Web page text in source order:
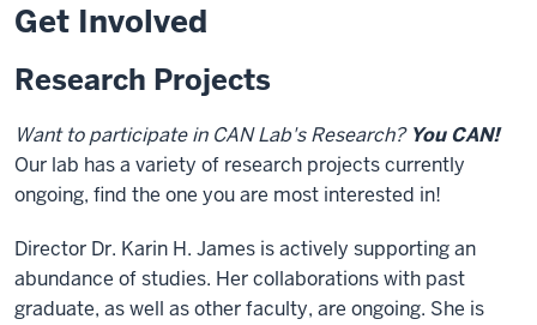
Get Involved
Research Projects
Want to participate in CAN Lab's Research? You CAN!
Our lab has a variety of research projects currently
ongoing, find the one you are most interested in!
Director Dr. Karin H. James is actively supporting an
abundance of studies. Her collaborations with past
graduate, as well as other faculty, are ongoing. She is